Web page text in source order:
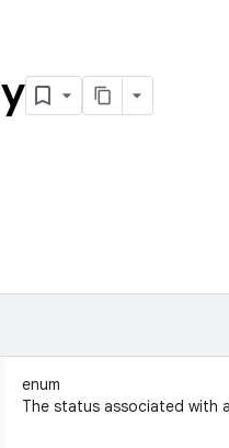
enum
The status associated with